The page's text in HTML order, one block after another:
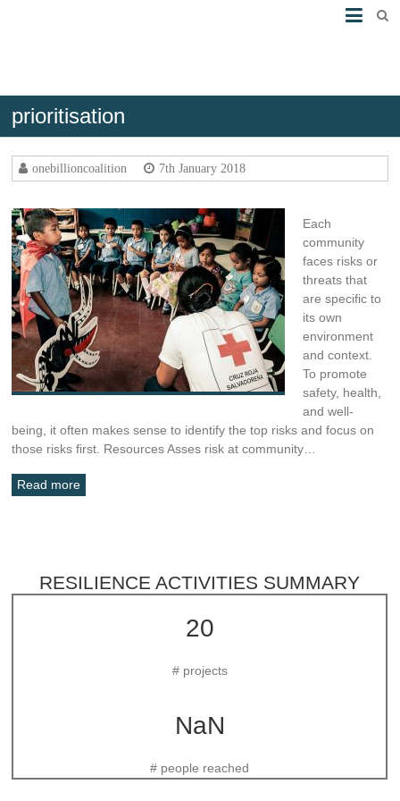
prioritisation
Assess risks
onebillioncoalition 7th January 2018
Each
community
faces risks or
threats that
are specific to
its own
environment
and context.
To promote
safety, health,
and well-
being, it often makes sense to identify the top risks and focus on
those risks first. Resources Asses risk at community…
Read more
RESILIENCE ACTIVITIES SUMMARY
20
# projects
NaN
# people reached